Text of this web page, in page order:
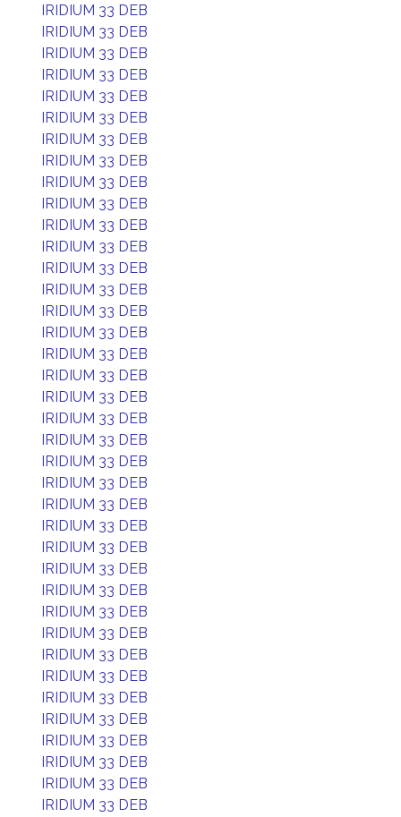
IRIDIUM 33 DEB
IRIDIUM 33 DEB
IRIDIUM 33 DEB
IRIDIUM 33 DEB
IRIDIUM 33 DEB
IRIDIUM 33 DEB
IRIDIUM 33 DEB
IRIDIUM 33 DEB
IRIDIUM 33 DEB
IRIDIUM 33 DEB
IRIDIUM 33 DEB
IRIDIUM 33 DEB
IRIDIUM 33 DEB
IRIDIUM 33 DEB
IRIDIUM 33 DEB
IRIDIUM 33 DEB
IRIDIUM 33 DEB
IRIDIUM 33 DEB
IRIDIUM 33 DEB
IRIDIUM 33 DEB
IRIDIUM 33 DEB
IRIDIUM 33 DEB
IRIDIUM 33 DEB
IRIDIUM 33 DEB
IRIDIUM 33 DEB
IRIDIUM 33 DEB
IRIDIUM 33 DEB
IRIDIUM 33 DEB
IRIDIUM 33 DEB
IRIDIUM 33 DEB
IRIDIUM 33 DEB
IRIDIUM 33 DEB
IRIDIUM 33 DEB
IRIDIUM 33 DEB
IRIDIUM 33 DEB
IRIDIUM 33 DEB
IRIDIUM 33 DEB
IRIDIUM 33 DEB